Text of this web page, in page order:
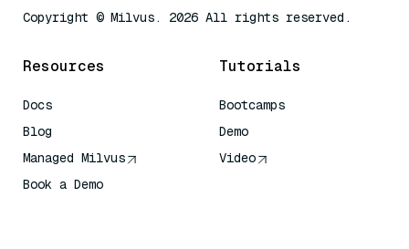
Copyright © Milvus. 2026 All rights reserved.
Resources
Docs
Blog
Managed Milvus
Book a Demo
Tutorials
Bootcamps
Demo
Video